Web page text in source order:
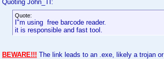
Quoting John_TI:
Quote:
I"m using free barcode reader.
it is responsible and fast tool.
BEWARE!!! The link leads to an .exe, likely a trojan